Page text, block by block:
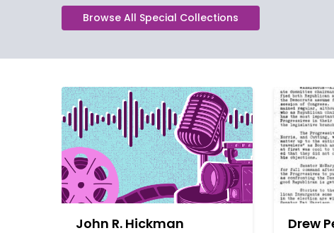
Browse All Special Collections
John R. Hickman
Drew